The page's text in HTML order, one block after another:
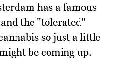
has a famous
the "tolerated"
so just a little
be coming up.